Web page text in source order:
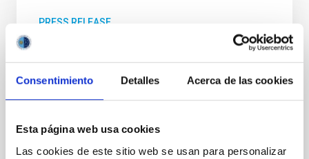
Consentimiento Detalles Acerca de las cookies
Esta página web usa cookies
Las cookies de este sitio web se usan para personalizar
PRESS RELEASE
Robert P. Kirshner, Executive Director of
the TMT International Observatory, visits
the IAC and gives a colloquium on the
Thirty Meter Telescope
The Instituto de Astrofísica de Canarias (IAC) has
received a visit from Robert P. Kirshner, Executive
Director of the Thirty Meter Telescope International